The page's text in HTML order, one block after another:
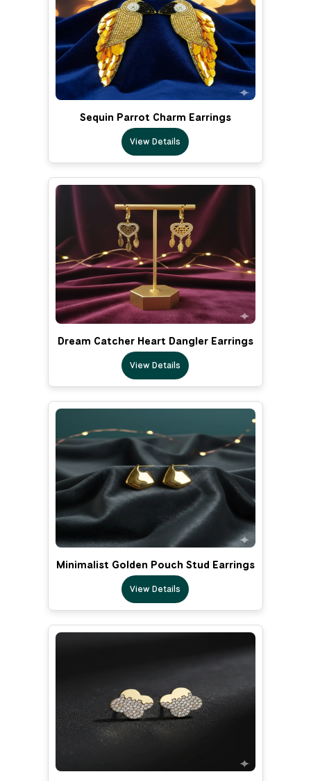
Sequin Parrot Charm Earrings
View Details
Dream Catcher Heart Dangler Earrings
View Details
Minimalist Golden Pouch Stud Earrings
View Details